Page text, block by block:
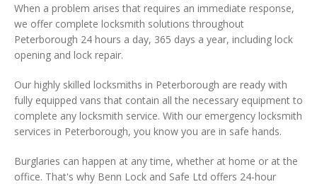
When a problem arises that requires an immediate response,
we offer complete locksmith solutions throughout
Peterborough 24 hours a day, 365 days a year, including lock
opening and lock repair.
Our highly skilled locksmiths in Peterborough are ready with
fully equipped vans that contain all the necessary equipment to
complete any locksmith service. With our emergency locksmith
services in Peterborough, you know you are in safe hands.
Burglaries can happen at any time, whether at home or at the
office. That's why Benn Lock and Safe Ltd offers 24-hour